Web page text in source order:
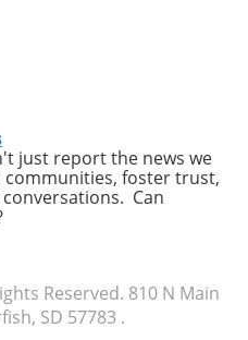
just report the news we
foster trust,
Can
Reserved. 810 N Main
SD 57783 .